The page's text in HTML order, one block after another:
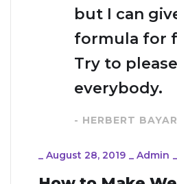
but I can
formula for
Try to please
everybody.
- HERBERT
_ August 28, 2019 _ Admin _